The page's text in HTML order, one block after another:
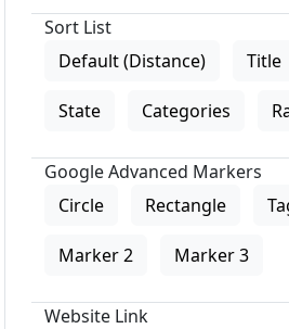
Sort List
Default (Distance)
Title
State Categories
Google Advanced Markers
Circle
Rectangle
Marker 2 Marker 3
Website Link